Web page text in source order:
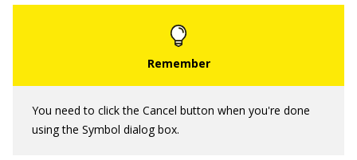
You need to click the Cancel button when you're done
using the Symbol dialog box.